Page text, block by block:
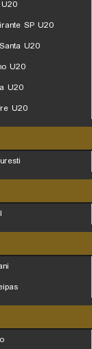
SP U20
U20
U20
U20
U20